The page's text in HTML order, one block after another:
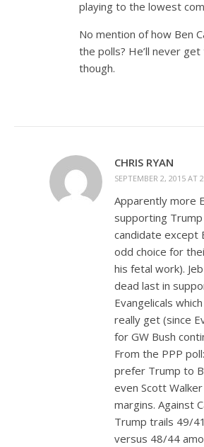
playing to the lowest
No mention of how Ben
the polls? He’ll never
though.
CHRIS RYAN
SEPTEMBER 2, 2015 AT
Apparently more
supporting
candidate except
odd choice for
his fetal work).
dead last in
Evangelicals
really get (since
for GW Bush
From the PPP
prefer Trump to
even Scott
margins. Against
Trump trails 49/
versus 48/44